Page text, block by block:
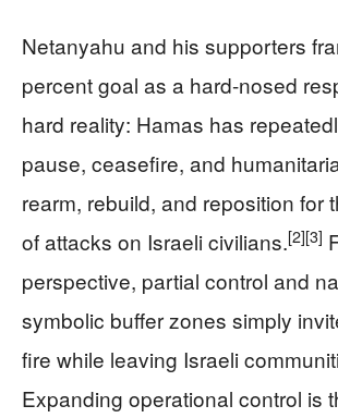
Netanyahu and his supporters
percent goal as a hard-nosed
hard reality: Hamas has
pause, ceasefire, and
rearm, rebuild, and reposition for
of attacks on Israeli civilians.[2][3]
perspective, partial control and
symbolic buffer zones simply
fire while leaving Israeli
Expanding operational control is